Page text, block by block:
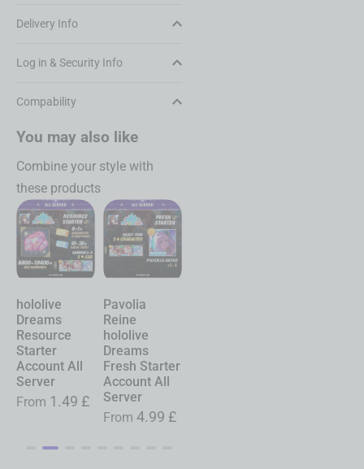
Delivery Info
Log in & Security Info
Compability
You may also like
Combine your style with
these products
Pavolia
Reine
hololive
Dreams
Fresh Starter
Account All
Server
hololive
Dreams
Account
Character
Selective
Service All
Server
From 3.79 £